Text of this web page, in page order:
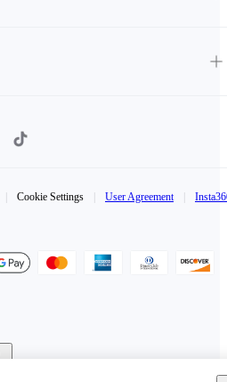
Cookie Settings User Agreement